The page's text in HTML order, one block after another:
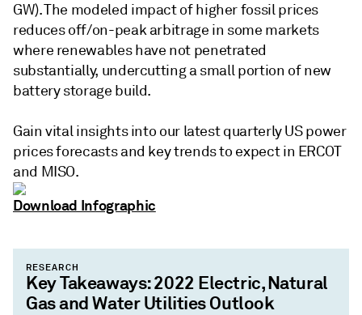
GW). The modeled impact of higher fossil prices
reduces off/on-peak arbitrage in some markets
where renewables have not penetrated
substantially, undercutting a small portion of new
battery storage build.
Gain vital insights into our latest quarterly US power
prices forecasts and key trends to expect in ERCOT
and MISO.
Download Infographic
RESEARCH
Key Takeaways: 2022 Electric, Natural
Gas and Water Utilities Outlook